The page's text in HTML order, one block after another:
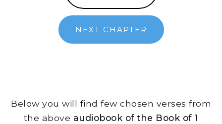
NEXT CHAPTER
Below you will find few chosen verses from
the above audiobook of the Book of 1